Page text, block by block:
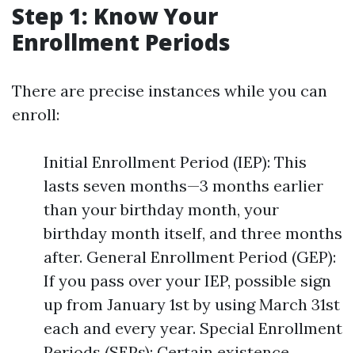
Step 1: Know Your
Enrollment Periods
There are precise instances while you can
enroll:
Initial Enrollment Period (IEP): This
lasts seven months—3 months earlier
than your birthday month, your
birthday month itself, and three months
after. General Enrollment Period (GEP):
If you pass over your IEP, possible sign
up from January 1st by using March 31st
each and every year. Special Enrollment